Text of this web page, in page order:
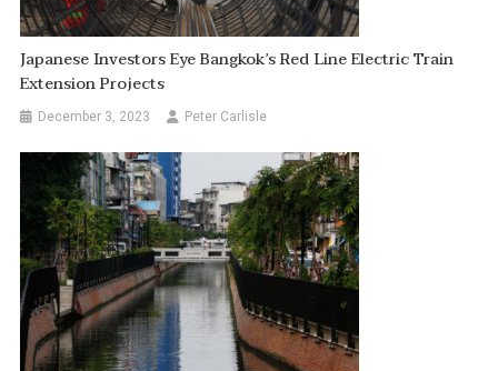
Japanese Investors Eye Bangkok’s Red Line Electric Train
Extension Projects
December 3, 2023 Peter Carlisle